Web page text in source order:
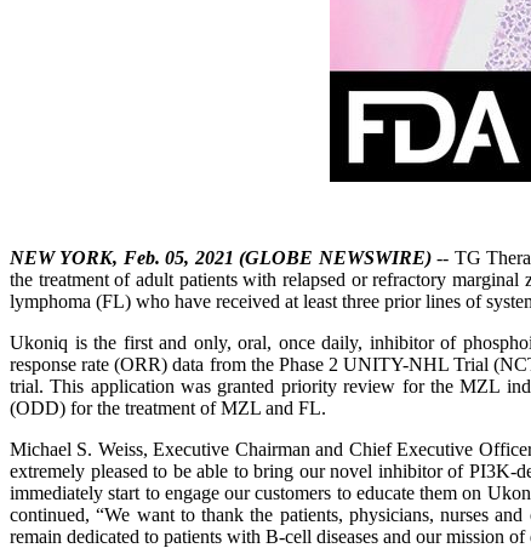
NEW YORK, Feb. 05, 2021 (GLOBE NEWSWIRE)-- TG
the treatment of adult patients with relapsed or refractory
lymphoma (FL) who have received at least three prior lines of
Ukoniq is the first and only, oral, once daily, inhibitor of
response rate (ORR) data from the Phase 2 UNITY-NHL Trial
trial. This application was granted priority review for the MZL
(ODD) for the treatment of MZL and FL.
Michael S. Weiss, Executive Chairman and Chief Executive
extremely pleased to be able to bring our novel inhibitor of PI3K-
immediately start to engage our customers to educate them on
continued, “We want to thank the patients, physicians, nurses
remain dedicated to patients with B-cell diseases and our mission